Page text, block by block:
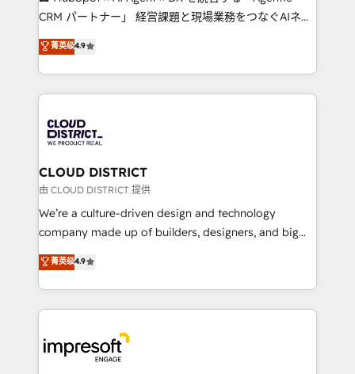
that drive measurable growth. 🌎 Highlights: • 10+
Platform Migration Excellence. • Top 3 Partner of the
Year LATAM 2022, 2023, 2024, 2025. • Partner of the
business with HubSpot? Let Cebra’s experts help
you grow faster, smarter, and with impact.
CRM パートナー」 経営課題と現場業務をつなぐAIネイ
ティブ・エージェンシーとして、HubSpot Eliteの実装
力で顧客フロント業務を再設計します。 💡 100inc は何
をする会社か？ HubSpotを共通基盤に、AIエージェン
トを組み込んだ顧客フロント業務（マーケティング・営
ィブ・エージェンシーです。事業部・グループ会社・部
門が分立する組織で、データと業務プロセスのサイロ化
を、CRMを軸とした全社共通基盤に再構築します。意
思決定者・PMO・現場担当者に並走します。 1️⃣
HubSpot導入・活用支援 顧客データの一元化から、
GTMの見える化・自動化まで。全Hub統合運用、デー
2️⃣ AIエージェント組織構築 営業・マーケティング業務
の一部をAIが自律実行する組織への移行を設計・実装。
DX × AI推進のPMO伴走支援 複数部門をまたぐDX×AI変
革を、構想から実装・定着までPMOとして主導。「設
菁英级4.9
CLOUD DISTRICT
由 CLOUD DISTRICT 提供
We’re a culture-driven design and technology
company made up of builders, designers, and big
thinkers. We blend strategy, design, and
development—always fueled by curiosity—to turn
ideas, opportunities, and challenges into meaningful
experiences. To us, technology is more than just
and—most importantly—simple. That’s why we lean
into bold ideas and shape them into thoughtful
菁英级4.9